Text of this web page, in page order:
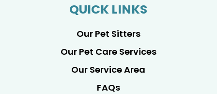
QUICK LINKS
Our Pet Sitters
Our Pet Care Services
Our Service Area
FAQs